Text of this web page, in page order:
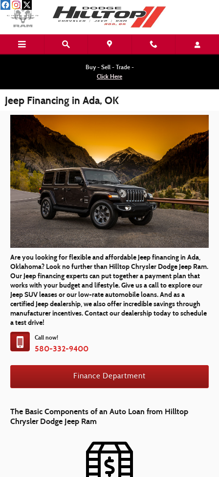
Skip to main content
Buy - Sell - Trade -
Click Here
Jeep Financing in Ada, OK
Are you looking for flexible and affordable Jeep financing in Ada,
Oklahoma? Look no further than Hilltop Chrysler Dodge Jeep Ram.
Our Jeep financing experts can put together a payment plan that
works with your budget and lifestyle. Give us a call to explore our
Jeep SUV leases or our low-rate automobile loans. And as a
certified Jeep dealership, we also offer incredible savings through
manufacturer incentives. Contact our dealership today to schedule
a test drive!
Call now!
580-332-9400
Finance Department
The Basic Components of an Auto Loan from Hilltop
Chrysler Dodge Jeep Ram